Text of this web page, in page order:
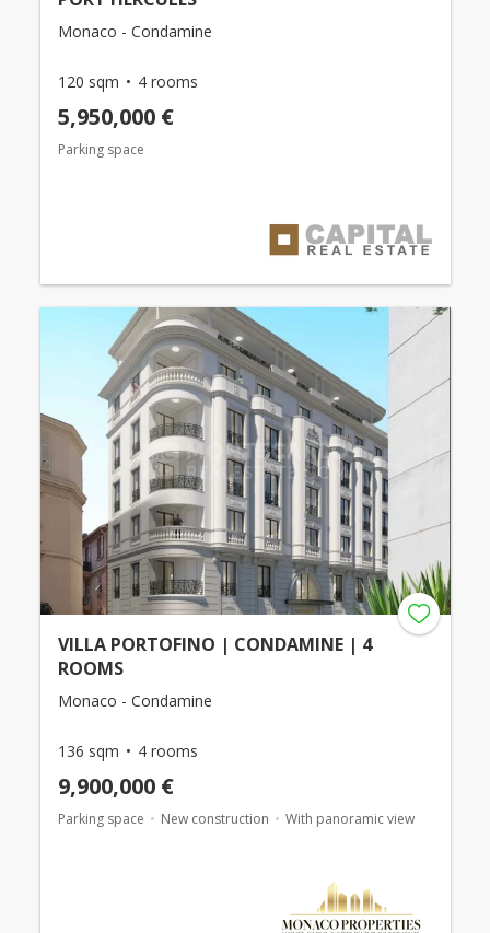
Monaco - Condamine
120 sqm 4 rooms
5,950,000 €
Parking space
VILLA PORTOFINO | CONDAMINE | 4
ROOMS
Monaco - Condamine
136 sqm 4 rooms
9,900,000 €
Parking space New construction With panoramic view